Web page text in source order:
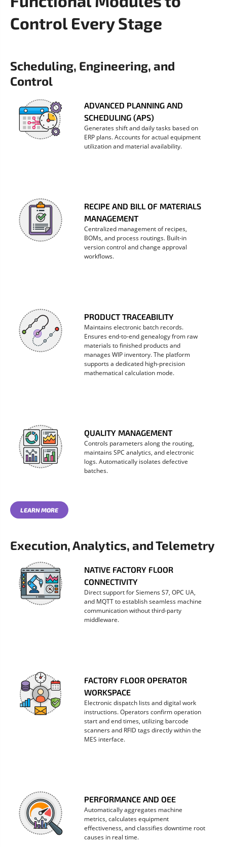
Control Every Stage
Scheduling, Engineering, and
Control
ADVANCED PLANNING AND
SCHEDULING (APS)
Generates shift and daily tasks based on
ERP plans. Accounts for actual equipment
utilization and material availability.
RECIPE AND BILL OF MATERIALS
MANAGEMENT
Centralized management of recipes,
BOMs, and process routings. Built-in
version control and change approval
workflows.
PRODUCT TRACEABILITY
Maintains electronic batch records.
Ensures end-to-end genealogy from raw
materials to finished products and
manages WIP inventory. The platform
supports a dedicated high-precision
mathematical calculation mode.
QUALITY MANAGEMENT
Controls parameters along the routing,
maintains SPC analytics, and electronic
logs. Automatically isolates defective
batches.
LEARN MORE
Execution, Analytics, and Telemetry
NATIVE FACTORY FLOOR
CONNECTIVITY
Direct support for Siemens S7, OPC UA,
and MQTT to establish seamless machine
communication without third-party
middleware.
FACTORY FLOOR OPERATOR
WORKSPACE
Electronic dispatch lists and digital work
instructions. Operators confirm operation
start and end times, utilizing barcode
scanners and RFID tags directly within the
MES interface.
PERFORMANCE AND OEE
Automatically aggregates machine
metrics, calculates equipment
effectiveness, and classifies downtime root
causes in real time.